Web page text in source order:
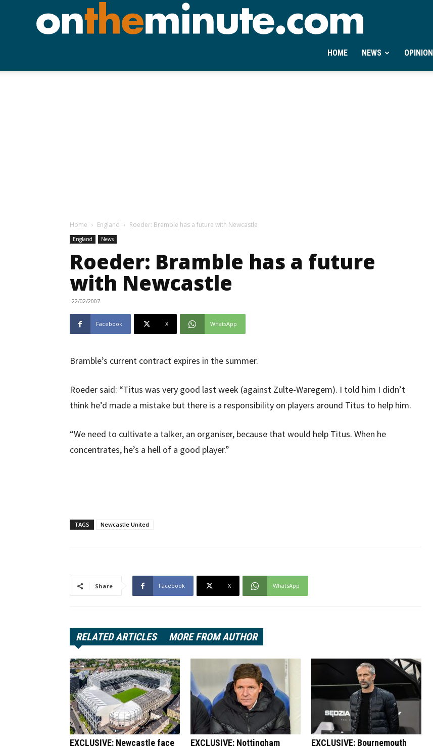
Ontheminute.com
HOME NEWS OPINION
Home England Roeder: Bramble has a future with Newcastle
England News
Roeder: Bramble has a future
with Newcastle
22/02/2007
Facebook X WhatsApp
Bramble’s current contract expires in the summer.
Roeder said: “Titus was very good last week (against Zulte-Waregem). I told him I didn’t
think he’d made a mistake but there is a responsibility on players around Titus to help him.
“We need to cultivate a talker, an organiser, because that would help Titus. When he
concentrates, he’s a hell of a good player.”
TAGS Newcastle United
Share Facebook X WhatsApp
RELATED ARTICLES MORE FROM AUTHOR
EXCLUSIVE: Newcastle face
EXCLUSIVE: Nottingham
EXCLUSIVE: Bournemouth